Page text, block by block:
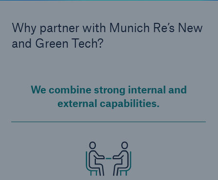
Why partner with Munich Re’s New
and Green Tech?
We combine strong internal and
external capabilities.